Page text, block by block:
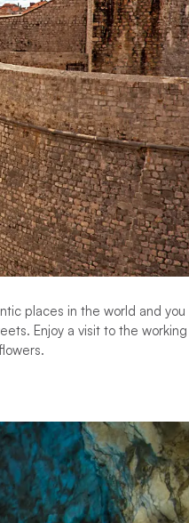
places in the world and you
Enjoy a visit to the working